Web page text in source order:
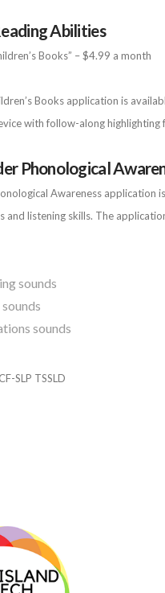
Abilities
Books” – $4.99 a month
Books application is
with follow-along
Phonological
Awareness application
and listening skills. The
sounds
sounds
SLP TSSLD